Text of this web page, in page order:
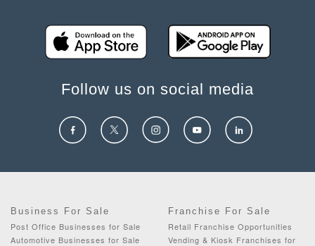
Follow us on social media
Business For Sale
Post Office Businesses for Sale
Automotive Businesses for Sale
Franchise For Sale
Retail Franchise Opportunities
Vending & Kiosk Franchises for